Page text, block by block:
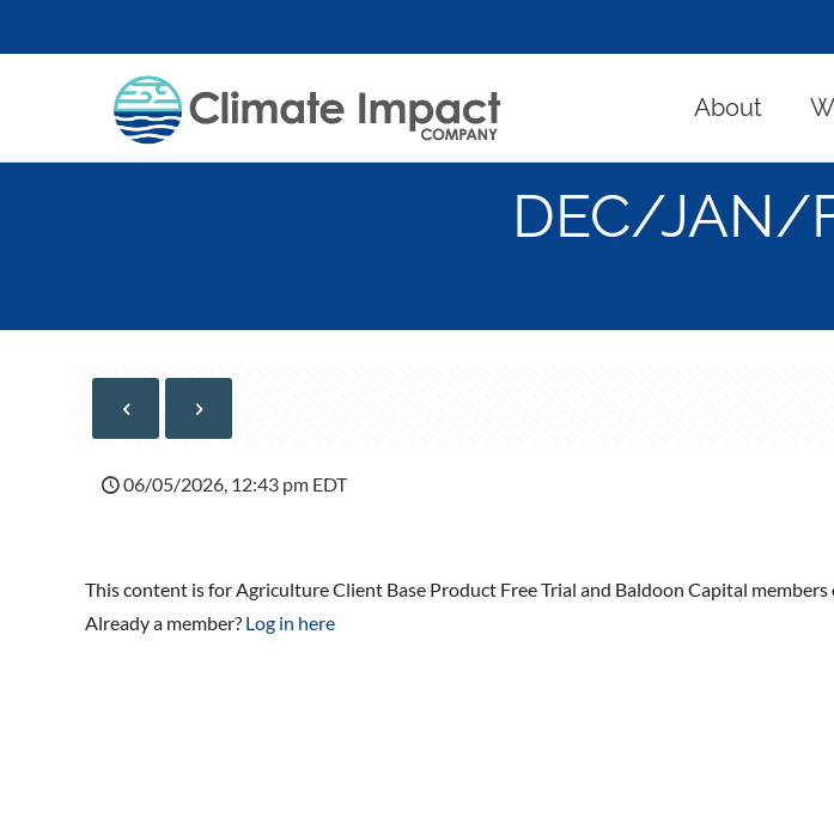
About
DEC/JAN/
06/05/2026, 12:43 pm EDT
This content is for Agriculture Client Base Product Free Trial and Baldoon Capital members
Already a member? Log in here